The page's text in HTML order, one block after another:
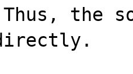
the